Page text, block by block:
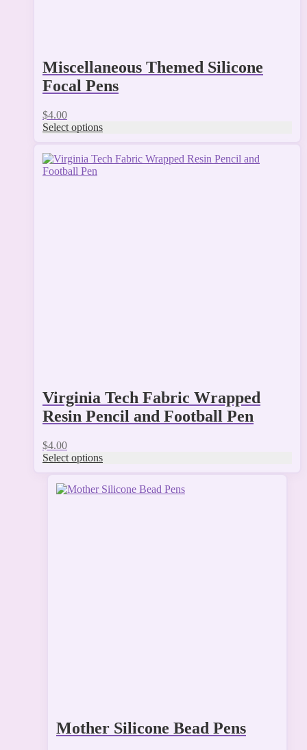
Miscellaneous Themed Silicone
Focal Pens
$4.00
Select options
Virginia Tech Fabric Wrapped
Resin Pencil and Football Pen
$4.00
Select options
This
product
Mother Silicone Bead Pens
This